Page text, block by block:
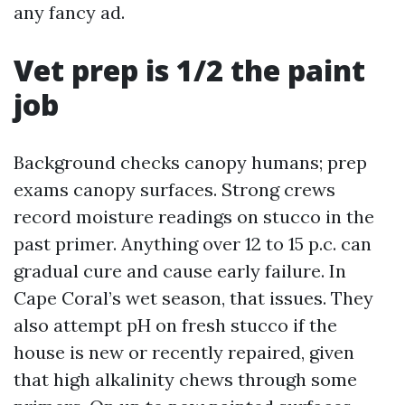
any fancy ad.
Vet prep is 1/2 the paint
job
Background checks canopy humans; prep
exams canopy surfaces. Strong crews
record moisture readings on stucco in the
past primer. Anything over 12 to 15 p.c. can
gradual cure and cause early failure. In
Cape Coral’s wet season, that issues. They
also attempt pH on fresh stucco if the
house is new or recently repaired, given
that high alkalinity chews through some